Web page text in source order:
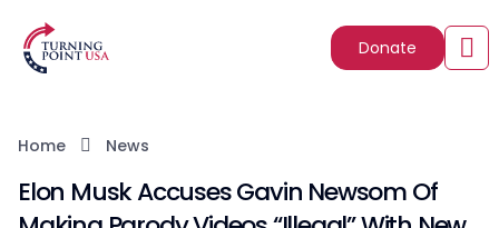
Donate
Home News
Elon Musk Accuses Gavin Newsom Of